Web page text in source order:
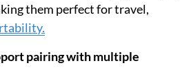
them perfect for travel,
pairing with multiple